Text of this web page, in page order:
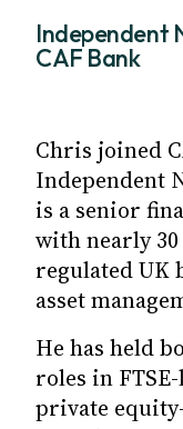
Independent
CAF Bank
Chris joined
Independent
is a senior
with nearly 30
regulated UK
asset
He has held
roles in
private